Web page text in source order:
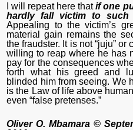
I will repeat here thatif one
hardly fall victim to such
Appealing to the victim’s
material gain remains the
the fraudster. It is not “juju”
willing to reap where he has
pay for the consequences
forth what his greed and
blinded him from seeing. We
is the Law of life above
even “false pretenses.”
Oliver O. Mbamara ©